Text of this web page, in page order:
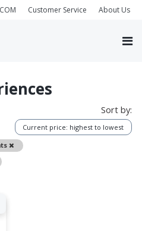
Customer Service About Us
Remove
Sort by:
Current price: highest to lowest